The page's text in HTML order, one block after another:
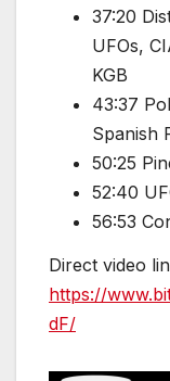
37:20
UFOs,
KGB
43:37
Spanish
50:25
52:40
56:53
Direct video
https://
dF/